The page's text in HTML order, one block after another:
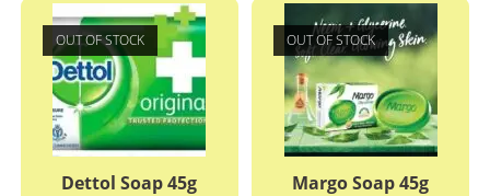
OUT OF STOCK
Dettol Soap 45g
OUT OF STOCK
Margo Soap 45g